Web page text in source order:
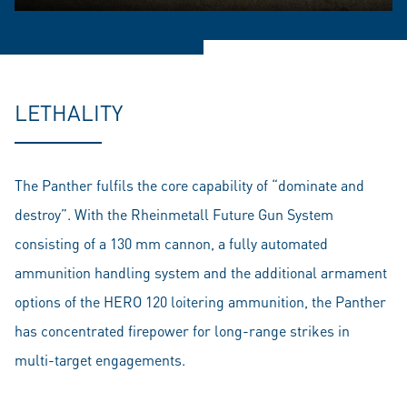
Play Mute Settings
LETHALITY
The Panther fulfils the core capability of “dominate and
destroy”. With the Rheinmetall Future Gun System
consisting of a 130 mm cannon, a fully automated
ammunition handling system and the additional armament
options of the HERO 120 loitering ammunition, the Panther
has concentrated firepower for long-range strikes in
multi-target engagements.